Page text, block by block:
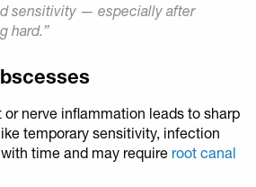
sensitivity — especially after
hard.”
nerve inflammation leads to sharp
temporary sensitivity, infection
time and may require root canal